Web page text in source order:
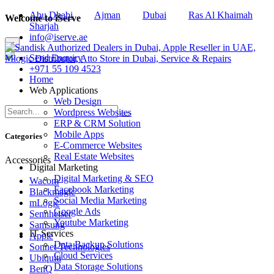
Welcome to iServe
×
Abu Dhabi Ajman Dubai
Ras Al Khaimah
Sharjah
info@iserve.ae
Send Enquiry
+971 55 109 4523
Home
Web Applications
Web Design
Wordpress Websites
ERP & CRM Solution
Mobile Apps
E-Commerce Websites
Real Estate Websites
Digital Marketing
Digital Marketing & SEO
Facebook Marketing
Social Media Marketing
Google Ads
Youtube Marketing
IT Services
Data Backup Solutions
Cloud Services
Data Storage Solutions
Categories
Accessories
Wacom
Blackmagic
mLogic
Sennheiser
Samsung
Apple
Sonnet Technologies
Ubiquiti
BenQ